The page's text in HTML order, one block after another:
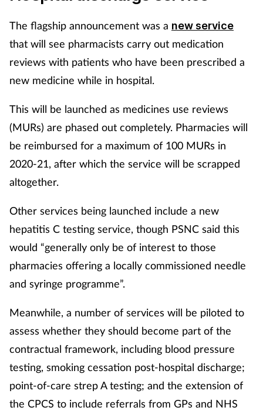
The flagship announcement was a new service
that will see pharmacists carry out medication
reviews with patients who have been prescribed a
new medicine while in hospital.
This will be launched as medicines use reviews
(MURs) are phased out completely. Pharmacies will
be reimbursed for a maximum of 100 MURs in
2020-21, after which the service will be scrapped
altogether.
Other services being launched include a new
hepatitis C testing service, though PSNC said this
would “generally only be of interest to those
pharmacies offering a locally commissioned needle
and syringe programme”.
Meanwhile, a number of services will be piloted to
assess whether they should become part of the
contractual framework, including blood pressure
testing, smoking cessation post-hospital discharge;
point-of-care strep A testing; and the extension of
the CPCS to include referrals from GPs and NHS